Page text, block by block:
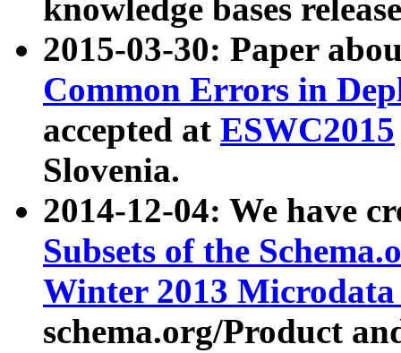
knowledge bases
2015-03-30: Paper
Common Errors in
accepted at ESWC2015
Slovenia.
2014-12-04: We have
Subsets of the
Winter 2013
schema.org/Product